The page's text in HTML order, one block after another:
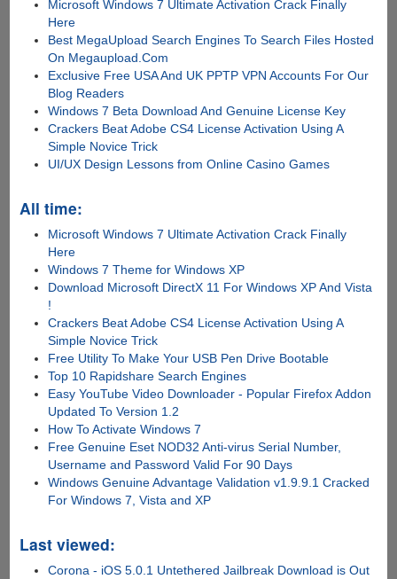
Microsoft Windows 7 Ultimate Activation Crack Finally
Here
Best MegaUpload Search Engines To Search Files Hosted
On Megaupload.Com
Exclusive Free USA And UK PPTP VPN Accounts For Our
Blog Readers
Windows 7 Beta Download And Genuine License Key
Crackers Beat Adobe CS4 License Activation Using A
Simple Novice Trick
UI/UX Design Lessons from Online Casino Games
All time:
Microsoft Windows 7 Ultimate Activation Crack Finally
Here
Windows 7 Theme for Windows XP
Download Microsoft DirectX 11 For Windows XP And Vista
!
Crackers Beat Adobe CS4 License Activation Using A
Simple Novice Trick
Free Utility To Make Your USB Pen Drive Bootable
Top 10 Rapidshare Search Engines
Easy YouTube Video Downloader - Popular Firefox Addon
Updated To Version 1.2
How To Activate Windows 7
Free Genuine Eset NOD32 Anti-virus Serial Number,
Username and Password Valid For 90 Days
Windows Genuine Advantage Validation v1.9.9.1 Cracked
For Windows 7, Vista and XP
Last viewed:
Corona - iOS 5.0.1 Untethered Jailbreak Download is Out